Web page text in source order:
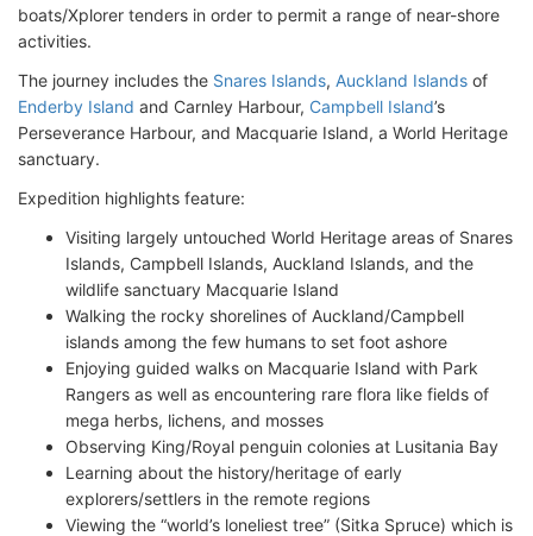
boats/Xplorer tenders in order to permit a range of near-shore
activities.
The journey includes the Snares Islands, Auckland Islands of
Enderby Island and Carnley Harbour, Campbell Island’s
Perseverance Harbour, and Macquarie Island, a World Heritage
sanctuary.
Expedition highlights feature:
Visiting largely untouched World Heritage areas of Snares
Islands, Campbell Islands, Auckland Islands, and the
wildlife sanctuary Macquarie Island
Walking the rocky shorelines of Auckland/Campbell
islands among the few humans to set foot ashore
Enjoying guided walks on Macquarie Island with Park
Rangers as well as encountering rare flora like fields of
mega herbs, lichens, and mosses
Observing King/Royal penguin colonies at Lusitania Bay
Learning about the history/heritage of early
explorers/settlers in the remote regions
Viewing the “world’s loneliest tree” (Sitka Spruce) which is